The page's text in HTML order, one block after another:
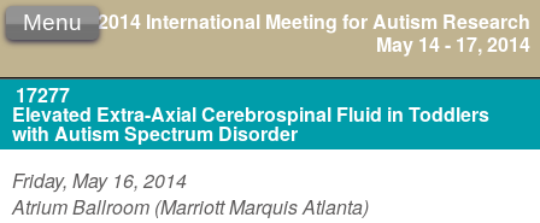
2014 International Meeting for Autism Research
May 14 - 17, 2014
Menu
17277
Elevated Extra-Axial Cerebrospinal Fluid in Toddlers
with Autism Spectrum Disorder
Friday, May 16, 2014
Atrium Ballroom (Marriott Marquis Atlanta)